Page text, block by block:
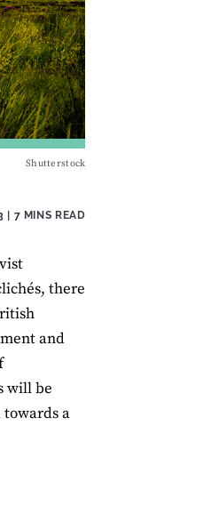
Shutterstock
| 7 MINS READ
there
and
will be
a